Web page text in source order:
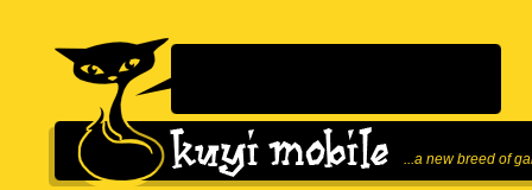
...a new breed of